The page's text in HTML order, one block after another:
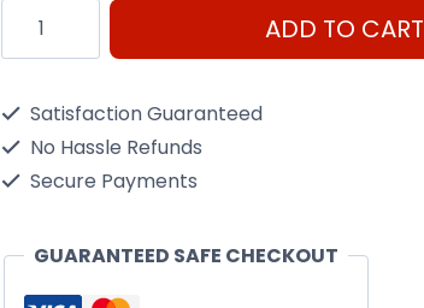
Te646
Ka
Filter
ADD TO CART
Satisfaction Guaranteed
No Hassle Refunds
Secure Payments
GUARANTEED SAFE CHECKOUT